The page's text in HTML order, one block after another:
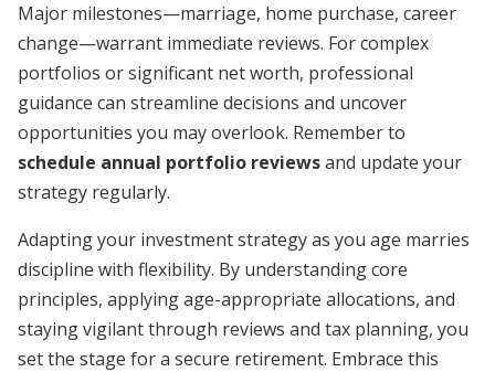
Major milestones—marriage, home purchase, career
change—warrant immediate reviews. For complex
portfolios or significant net worth, professional
guidance can streamline decisions and uncover
opportunities you may overlook. Remember to
schedule annual portfolio reviewsand update your
strategy regularly.
Adapting your investment strategy as you age marries
discipline with flexibility. By understanding core
principles, applying age-appropriate allocations, and
staying vigilant through reviews and tax planning, you
set the stage for a secure retirement. Embrace this